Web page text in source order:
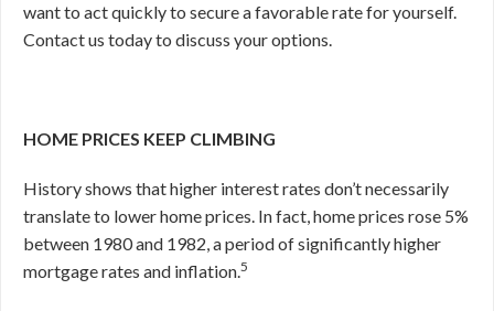
want to act quickly to secure a favorable rate for yourself.
Contact us today to discuss your options.
HOME PRICES KEEP CLIMBING
History shows that higher interest rates don’t necessarily
translate to lower home prices. In fact, home prices rose 5%
between 1980 and 1982, a period of significantly higher
mortgage rates and inflation.5